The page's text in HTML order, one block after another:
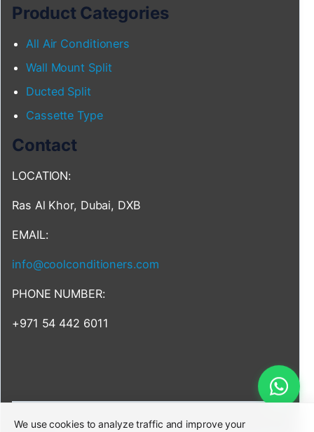
Product Categories
All Air Conditioners
Wall Mount Split
Ducted Split
Cassette Type
Contact
LOCATION:
Ras Al Khor, Dubai, DXB
EMAIL:
info@coolconditioners.com
PHONE NUMBER:
+971 54 442 6011
We use cookies to analyze traffic and improve your